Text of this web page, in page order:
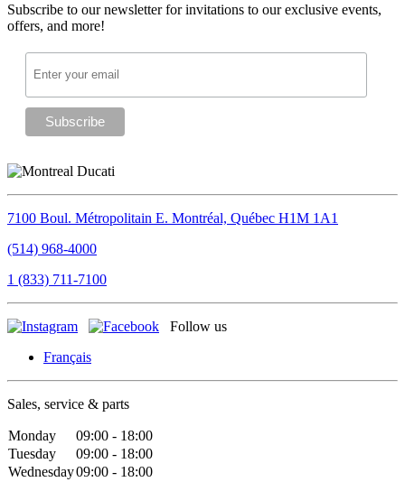
Subscribe to our newsletter for invitations to our exclusive events,
offers, and more!
7100 Boul. Métropolitain E. Montréal, Québec H1M 1A1
(514) 968-4000
1 (833) 711-7100
Follow us
Français
Sales, service & parts
Monday
09:00 - 18:00
Tuesday
09:00 - 18:00
Wednesday09:00 - 18:00